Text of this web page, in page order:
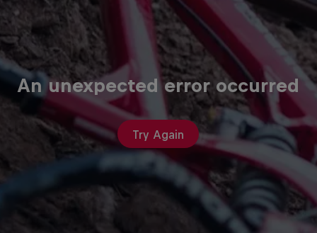
An unexpected error occurred
Try Again